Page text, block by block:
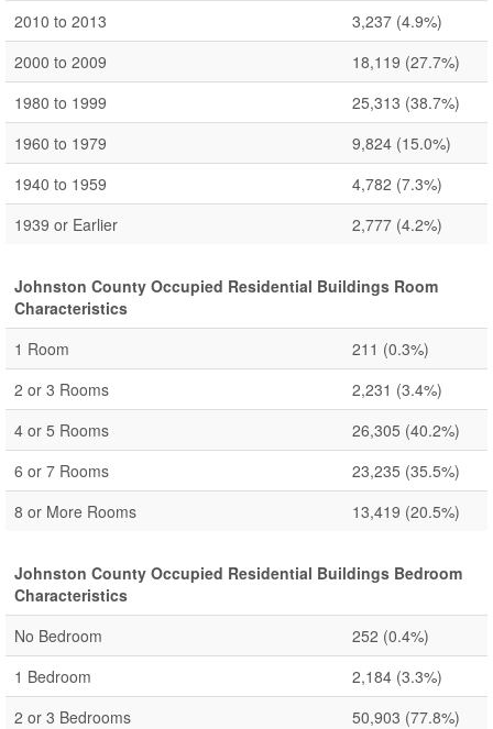
2010 to 2013
3,237 (4.9%)
2000 to 2009
18,119 (27.7%)
1980 to 1999
25,313 (38.7%)
1960 to 1979
9,824 (15.0%)
1940 to 1959
4,782 (7.3%)
1939 or Earlier
2,777 (4.2%)
Johnston County Occupied Residential Buildings Room
Characteristics
1 Room
211 (0.3%)
2 or 3 Rooms
2,231 (3.4%)
4 or 5 Rooms
26,305 (40.2%)
6 or 7 Rooms
23,235 (35.5%)
8 or More Rooms
13,419 (20.5%)
Johnston County Occupied Residential Buildings Bedroom
Characteristics
No Bedroom
252 (0.4%)
1 Bedroom
2,184 (3.3%)
2 or 3 Bedrooms
50,903 (77.8%)